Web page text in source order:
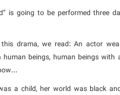
is going to be performed three
drama, we read: An actor
beings, human beings
a child, her world was black